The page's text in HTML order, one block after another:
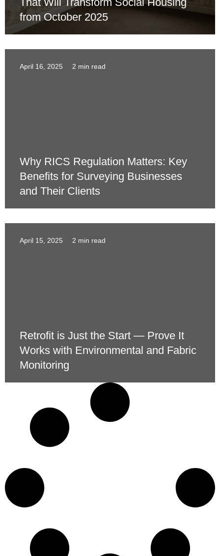
from October 2025
April 16, 2025 2 min read
Why RICS Regulation Matters: Key
Benefits for Surveying Businesses
and Their Clients
April 15, 2025 2 min read
Retrofit is Just the Start — Prove It
Works with Environmental and Fabric
Monitoring